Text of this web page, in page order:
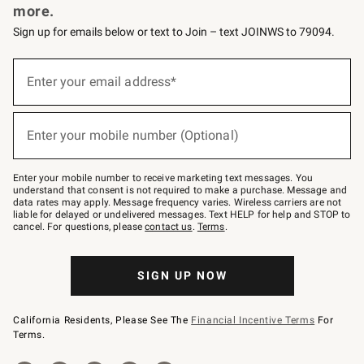
more.
Sign up for emails below or text to Join – text JOINWS to 79094.
below
Join
–
text
JOINWS
to
79094.
Enter your email address*
Enter your mobile number (Optional)
Enter your mobile number to receive marketing text messages. You
understand that consent is not required to make a purchase. Message and
data rates may apply. Message frequency varies. Wireless carriers are not
liable for delayed or undelivered messages. Text HELP for help and STOP to
cancel. For questions, pleasecontact us. Terms.
SIGN UP NOW
California Residents, Please See The Financial Incentive Terms For
Terms.